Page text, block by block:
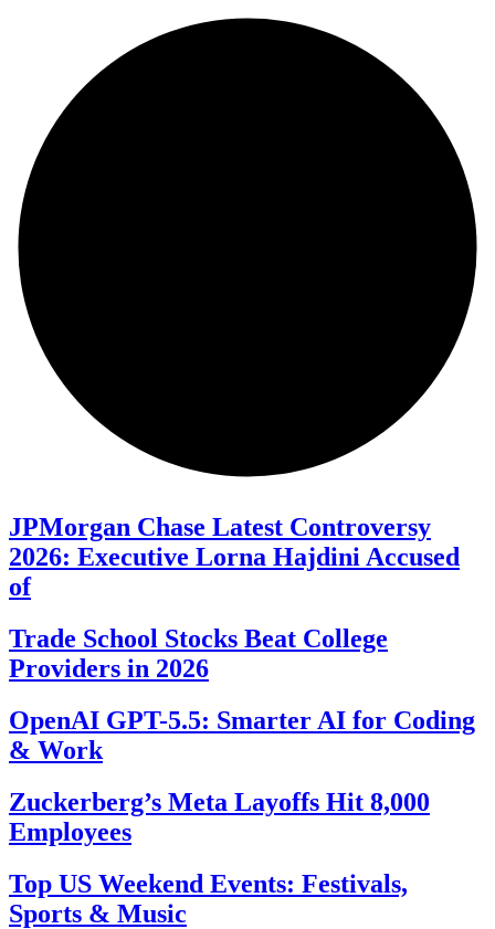
JPMorgan Chase Latest Controversy
2026: Executive Lorna Hajdini Accused
of
Trade School Stocks Beat College
Providers in 2026
OpenAI GPT-5.5: Smarter AI for Coding
& Work
Zuckerberg’s Meta Layoffs Hit 8,000
Employees
Top US Weekend Events: Festivals,
Sports & Music